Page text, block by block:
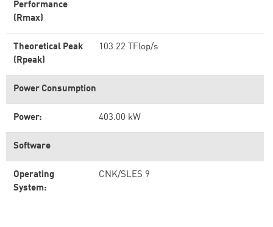
Performance
(Rmax)
Theoretical Peak
(Rpeak)
103.22 TFlop/s
Power Consumption
Power: 403.00 kW
Software
Operating
System:
CNK/SLES 9